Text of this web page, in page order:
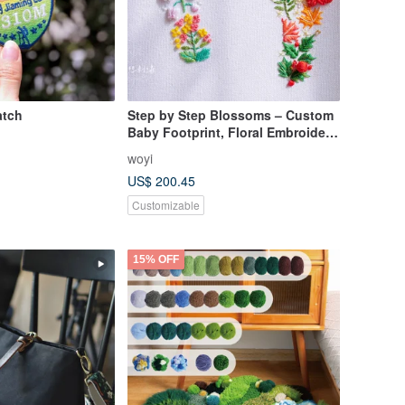
Step by Step Blossoms – Custom
Baby Footprint, Floral Embroidery,
woyi
US$ 200.45
Customizable
15% OFF